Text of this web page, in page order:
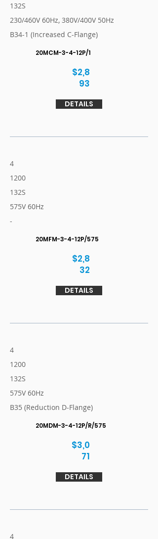
132S
230/460V 60Hz, 380V/400V 50Hz
B34-1 (Increased C-Flange)
20MCM-3-4-12P/1
$2,8
93
DETAILS
4
1200
132S
575V 60Hz
-
20MFM-3-4-12P/575
$2,8
32
DETAILS
4
1200
132S
575V 60Hz
B35 (Reduction D-Flange)
20MDM-3-4-12P/R/575
$3,0
71
DETAILS
4